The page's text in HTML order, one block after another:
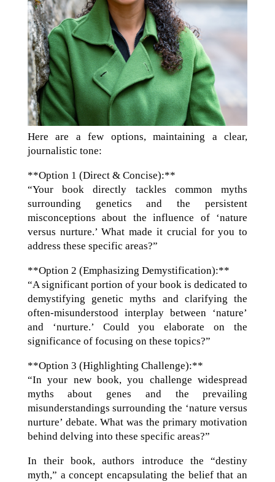
Here are a few options, maintaining a clear,
journalistic tone:
**Option 1 (Direct & Concise):**
“Your book directly tackles common myths
surrounding genetics and the persistent
misconceptions about the influence of ‘nature
versus nurture.’ What made it crucial for you to
address these specific areas?”
**Option 2 (Emphasizing Demystification):**
“A significant portion of your book is dedicated to
demystifying genetic myths and clarifying the
often-misunderstood interplay between ‘nature’
and ‘nurture.’ Could you elaborate on the
significance of focusing on these topics?”
**Option 3 (Highlighting Challenge):**
“In your new book, you challenge widespread
myths about genes and the prevailing
misunderstandings surrounding the ‘nature versus
nurture’ debate. What was the primary motivation
behind delving into these specific areas?”
In their book, authors introduce the “destiny
myth,” a concept encapsulating the belief that an